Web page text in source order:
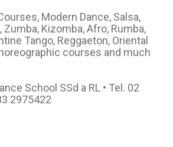
Modern Dance, Salsa,
Zumba, Kizomba, Afro, Rumba,
Tango, Reggaeton, Oriental
courses and much
School SSd a RL • Tel. 02
2975422